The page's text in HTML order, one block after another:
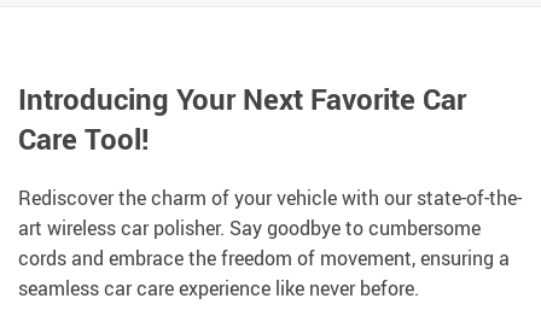
Introducing Your Next Favorite Car
Care Tool!
Rediscover the charm of your vehicle with our state-of-the-
art wireless car polisher. Say goodbye to cumbersome
cords and embrace the freedom of movement, ensuring a
seamless car care experience like never before.